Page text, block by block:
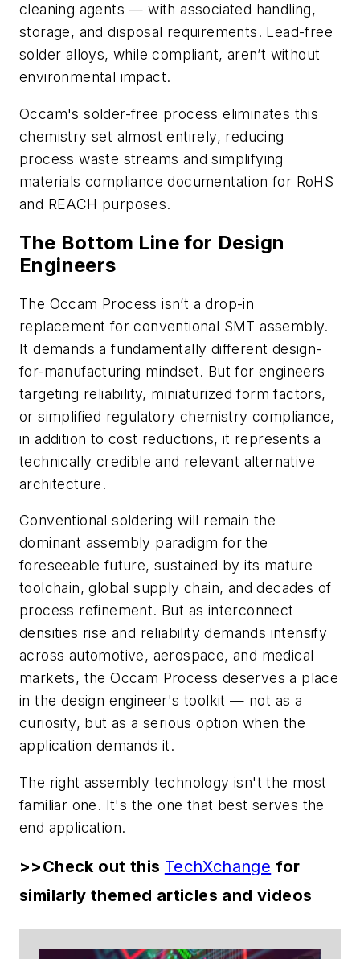
cleaning agents — with associated handling,
storage, and disposal requirements. Lead-free
solder alloys, while compliant, aren’t without
environmental impact.
Occam's solder-free process eliminates this
chemistry set almost entirely, reducing
process waste streams and simplifying
materials compliance documentation for RoHS
and REACH purposes.
The Bottom Line for Design
Engineers
The Occam Process isn’t a drop-in
replacement for conventional SMT assembly.
It demands a fundamentally different design-
for-manufacturing mindset. But for engineers
targeting reliability, miniaturized form factors,
or simplified regulatory chemistry compliance,
in addition to cost reductions, it represents a
technically credible and relevant alternative
architecture.
Conventional soldering will remain the
dominant assembly paradigm for the
foreseeable future, sustained by its mature
toolchain, global supply chain, and decades of
process refinement. But as interconnect
densities rise and reliability demands intensify
across automotive, aerospace, and medical
markets, the Occam Process deserves a place
in the design engineer's toolkit — not as a
curiosity, but as a serious option when the
application demands it.
The right assembly technology isn't the most
familiar one. It's the one that best serves the
end application.
>>Check out this TechXchange for
similarly themed articles and videos